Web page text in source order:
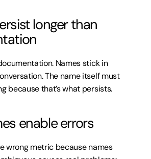
longer than
Names stick in
The name itself must
because that’s what persists.
enable errors
wrong metric because names